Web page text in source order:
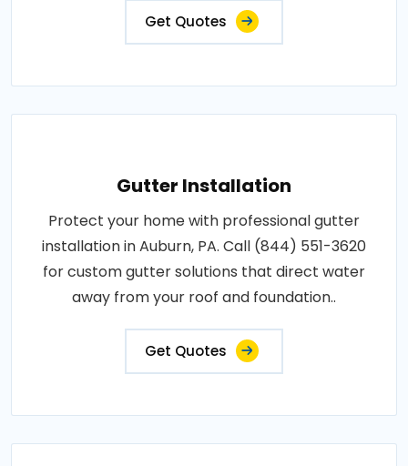
Get Quotes
Gutter Installation
Protect your home with professional gutter
installation in Auburn, PA. Call (844) 551-3620
for custom gutter solutions that direct water
away from your roof and foundation..
Get Quotes